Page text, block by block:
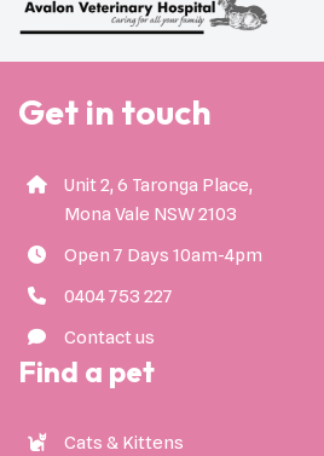
Get in touch
Unit 2, 6 Taronga Place,
Mona Vale NSW 2103
Open 7 Days 10am-4pm
0404 753 227
Contact us
Find a pet
Cats & Kittens